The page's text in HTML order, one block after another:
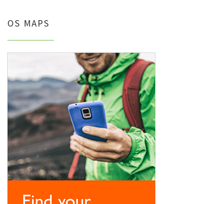
OS MAPS